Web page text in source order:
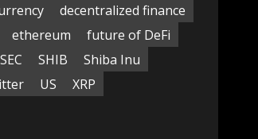
decentralized finance
ethereum
future of DeFi
SEC SHIB
Shiba Inu
US XRP